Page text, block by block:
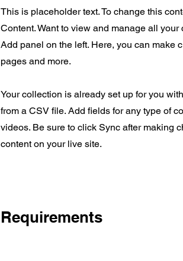
This is placeholder text. To change this
Content. Want to view and manage all
Add panel on the left. Here, you can make
pages and more.
Your collection is already set up for you
from a CSV file. Add fields for any type of
videos. Be sure to click Sync after making
content on your live site.
Requirements